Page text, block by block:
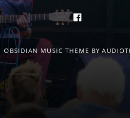
https://
OBSIDIAN MUSIC THEME BY